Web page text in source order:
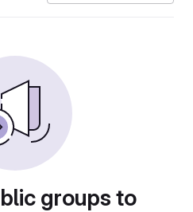
groups to